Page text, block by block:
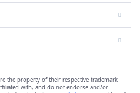
the property of their respective trademark
with, and do not endorse and/or